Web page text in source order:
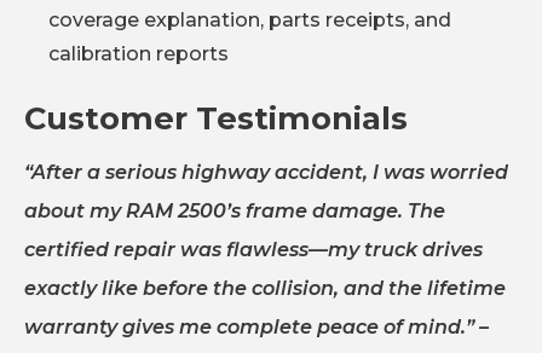
coverage explanation, parts receipts, and
calibration reports
Customer Testimonials
“After a serious highway accident, I was worried
about my RAM 2500’s frame damage. The
certified repair was flawless—my truck drives
exactly like before the collision, and the lifetime
warranty gives me complete peace of mind.” –